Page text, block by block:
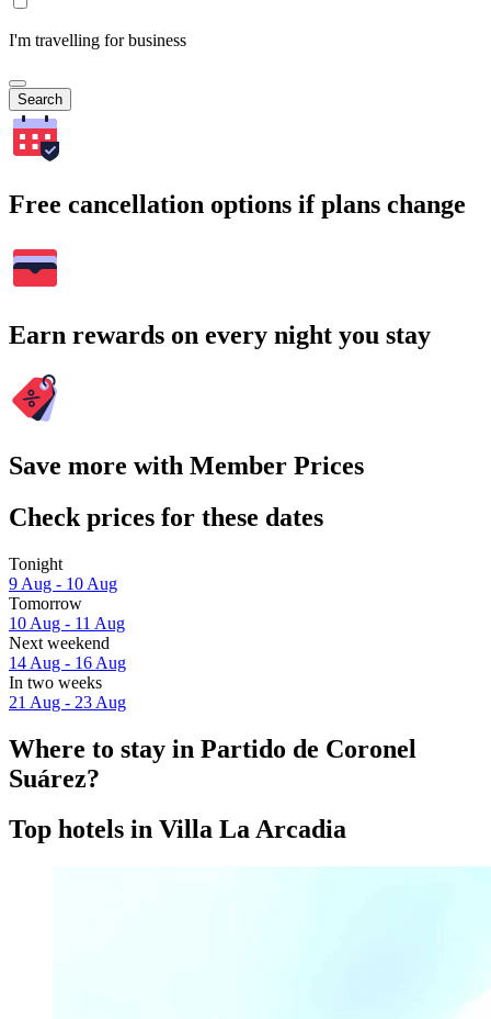
I'm travelling for business
Search
Free cancellation options if plans change
Earn rewards on every night you stay
Save more with Member Prices
Check prices for these dates
Tonight
9 Aug - 10 Aug
Tomorrow
10 Aug - 11 Aug
Next weekend
14 Aug - 16 Aug
In two weeks
21 Aug - 23 Aug
Where to stay in Partido de Coronel
Suárez?
Top hotels in Villa La Arcadia